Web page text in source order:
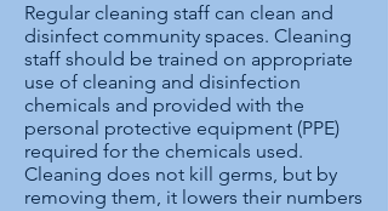
Regular cleaning staff can clean and
disinfect community spaces. Cleaning
staff should be trained on appropriate
use of cleaning and disinfection
chemicals and provided with the
personal protective equipment (PPE)
required for the chemicals used.
Cleaning does not kill germs, but by
removing them, it lowers their numbers